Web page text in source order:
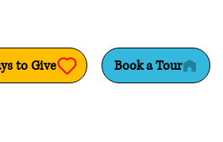
to Give Book a Tour